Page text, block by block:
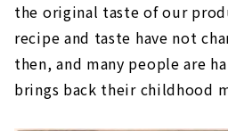
the original taste of our
recipe and taste have not
then, and many people are
brings back their childhood